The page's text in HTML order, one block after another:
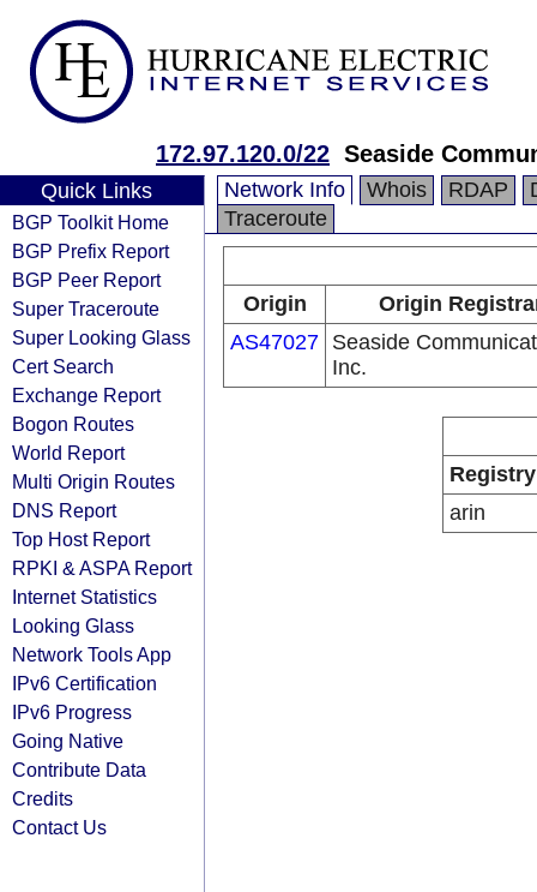
172.97.120.0/22 Seaside
Quick Links
BGP Toolkit Home
BGP Prefix Report
BGP Peer Report
Super Traceroute
Super Looking Glass
Cert Search
Exchange Report
Bogon Routes
World Report
Multi Origin Routes
DNS Report
Top Host Report
RPKI & ASPA Report
Internet Statistics
Looking Glass
Network Tools App
IPv6 Certification
IPv6 Progress
Going Native
Contribute Data
Credits
Contact Us
Network Info Whois RDAP
Traceroute
Origin
Origin
AS47027 Seaside
Inc.
Registry
arin